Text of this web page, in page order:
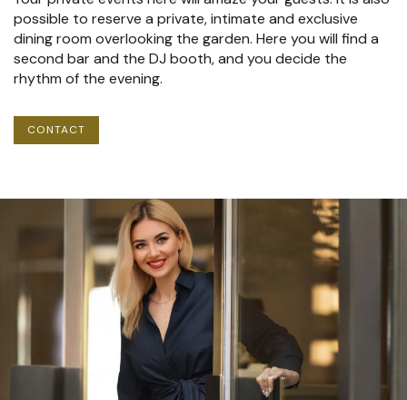
possible to reserve a private, intimate and exclusive
dining room overlooking the garden. Here you will find a
second bar and the DJ booth, and you decide the
rhythm of the evening.
CONTACT